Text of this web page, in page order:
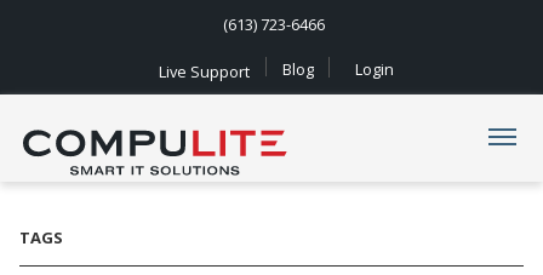
(613) 723-6466
Live Support Blog Login
Navigation
TAGS